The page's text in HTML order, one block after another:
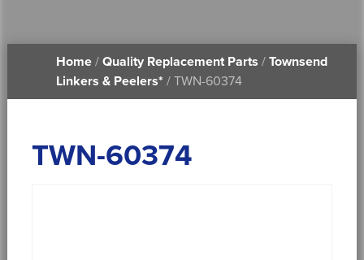
PRINTABLE DOCUMENTS
Home/ Quality Replacement Parts / Townsend
Linkers & Peelers* / TWN-60374
TWN-60374